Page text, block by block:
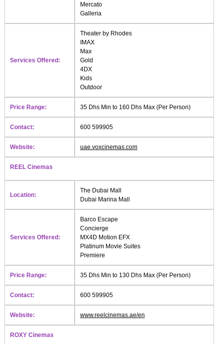
Mercato
Galleria
Services Offered:
Theater by Rhodes
IMAX
Max
Gold
4DX
Kids
Outdoor
Price Range: 35 Dhs Min to 160 Dhs Max (Per Person)
Contact: 600 599905
Website: uae.voxcinemas.com
REEL Cinemas
Location:
The Dubai Mall
Dubai Marina Mall
Services Offered:
Barco Escape
Concierge
MX4D Motion EFX
Platinum Movie Suites
Premiere
Price Range: 35 Dhs Min to 130 Dhs Max (Per Person)
Contact: 600 599905
Website: www.reelcinemas.ae/en
ROXY Cinemas